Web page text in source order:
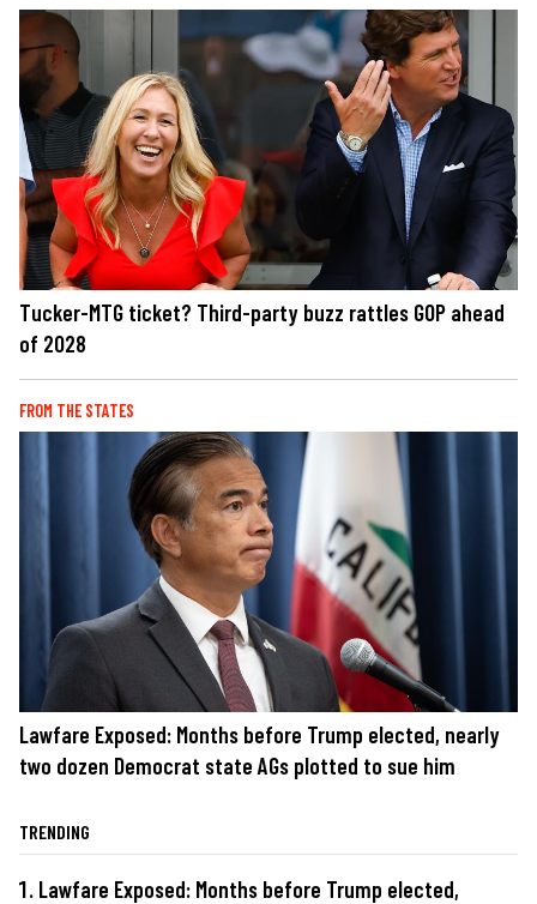
Tucker-MTG ticket? Third-party buzz rattles GOP ahead
of 2028
FROM THE STATES
Lawfare Exposed: Months before Trump elected, nearly
two dozen Democrat state AGs plotted to sue him
TRENDING
Lawfare Exposed: Months before Trump elected,